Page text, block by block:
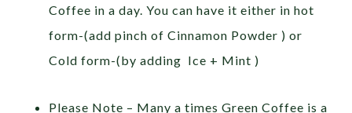
Coffee in a day. You can have it either in hot
form-(add pinch of Cinnamon Powder ) or
Cold form-(by adding Ice + Mint )
Please Note – Many a times Green Coffee is a